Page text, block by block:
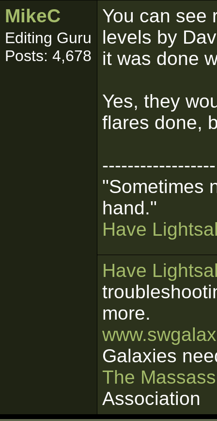
MikeC
Editing Guru
Posts: 4,678
You can see
levels by
it was done
Yes, they
flares done,
------------------
"Sometimes
hand."
Have
Have
more.
Galaxies
The
Association